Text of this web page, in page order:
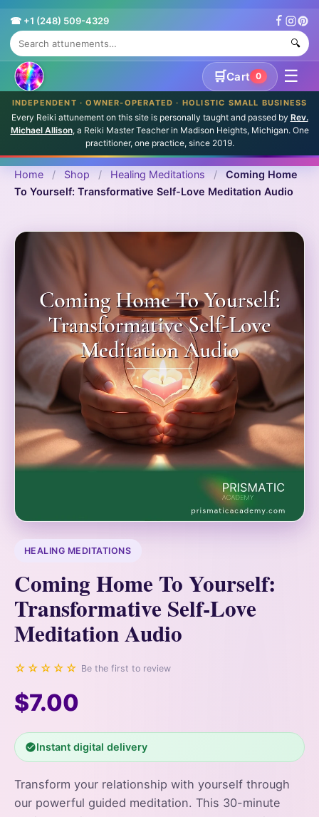
☎ +1 (248) 509-4329
🔍
🛒Cart 0 ☰
INDEPENDENT · OWNER-OPERATED · HOLISTIC SMALL BUSINESS
Every Reiki attunement on this site is personally taught and passed by Rev.
Michael Allison, a Reiki Master Teacher in Madison Heights, Michigan. One
practitioner, one practice, since 2019.
Home / Shop / Healing Meditations /
Coming Home
To Yourself: Transformative Self-Love Meditation Audio
HEALING MEDITATIONS
Coming Home To Yourself:
Transformative Self-Love
Meditation Audio
☆☆☆☆☆ Be the first to review
$7.00
Instant digital delivery
Transform your relationship with yourself through
our powerful guided meditation. This 30-minute